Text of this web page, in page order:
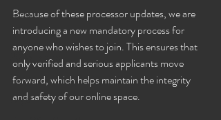
Karma
Talia
2026 Events
Dakota
Angel
Because of these processor updates, we are
introducing a new mandatory process for
anyone who wishes to join. This ensures that
only verified and serious applicants move
forward, which helps maintain the integrity
and safety of our online space.